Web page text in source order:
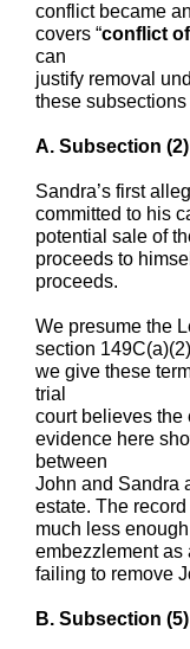
conflict became
covers “conflict
can
justify removal
these subsections
A. Subsection
Sandra’s first
committed to his
potential sale of
proceeds to
proceeds.
We presume the
section
we give these
trial
court believes the
evidence here
between
John and Sandra
estate. The
much less
embezzlement as
failing to remove
B. Subsection